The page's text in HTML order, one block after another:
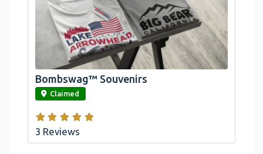
link
Bombswag™ Souvenirs
Claimed
3 Reviews